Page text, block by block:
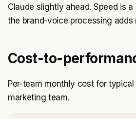
Claude slightly ahead. Speed is
the brand-voice processing adds
Cost-to-
Per-team monthly cost for
marketing team.